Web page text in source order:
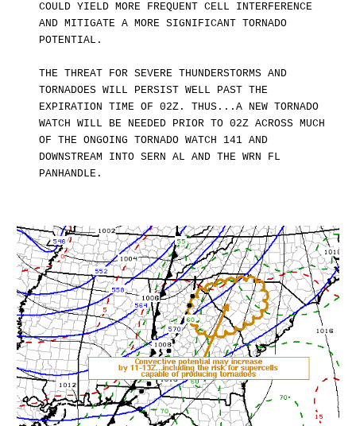
COULD YIELD MORE FREQUENT CELL INTERFERENCE
AND MITIGATE A MORE SIGNIFICANT TORNADO
POTENTIAL.
THE THREAT FOR SEVERE THUNDERSTORMS AND
TORNADOES WILL PERSIST WELL PAST THE
EXPIRATION TIME OF 02Z. THUS...A NEW TORNADO
WATCH WILL BE NEEDED PRIOR TO 02Z ACROSS MUCH
OF THE ONGOING TORNADO WATCH 141 AND
DOWNSTREAM INTO SERN AL AND THE WRN FL
PANHANDLE.